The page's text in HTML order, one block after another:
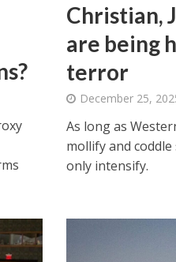
Christian,
are being
terror
December 25,
As long as
mollify and
only intensify.